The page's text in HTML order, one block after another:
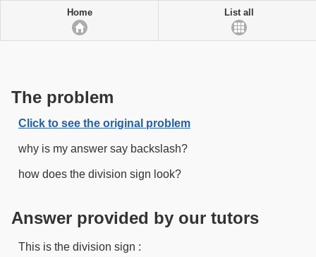
Home List all
The problem
Click to see the original problem
why is my answer say backslash?
how does the division sign look?
Answer provided by our tutors
This is the division sign :